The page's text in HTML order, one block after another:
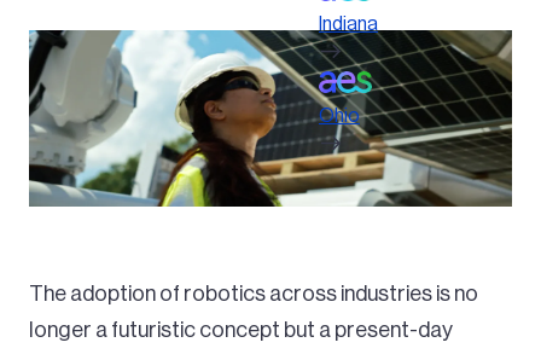
The adoption of robotics across industries is no
longer a futuristic concept but a present-day
Indiana
Ohio